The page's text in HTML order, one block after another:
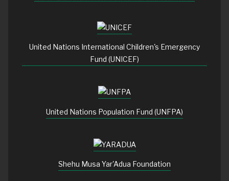
United Nations International Children's Emergency
Fund (UNICEF)
United Nations Population Fund (UNFPA)
Shehu Musa Yar'Adua Foundation